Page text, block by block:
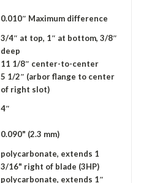
0.010″ Maximum difference
3/4″ at top, 1″ at bottom, 3/8″
deep
11 1/8″ center-to-center
5 1/2″ (arbor flange to center
of right slot)
4″
0.090" (2.3 mm)
polycarbonate, extends 1
3/16" right of blade (3HP)
polycarbonate, extends 1″